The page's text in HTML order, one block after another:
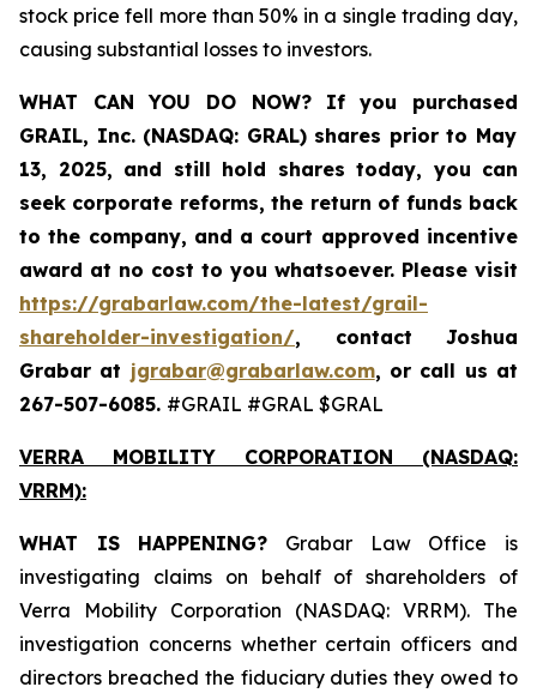
stock price fell more than 50% in a single trading day,
causing substantial losses to investors.
WHAT CAN YOU DO NOW?
If you purchased
GRAIL, Inc. (NASDAQ: GRAL) shares prior to May
13, 2025, and still hold shares today, you can
seek corporate reforms, the return of funds back
to the company, and a court approved incentive
award at no cost to you whatsoever. Please visit
https://grabarlaw.com/the-latest/grail-
shareholder-investigation/, contact Joshua
Grabar at jgrabar@grabarlaw.com, or call us at
267-507-6085. #GRAIL #GRAL $GRAL
VERRA MOBILITY CORPORATION (NASDAQ:
VRRM):
WHAT IS HAPPENING? Grabar Law Office is
investigating claims on behalf of shareholders of
Verra Mobility Corporation (NASDAQ: VRRM). The
investigation concerns whether certain officers and
directors breached the fiduciary duties they owed to